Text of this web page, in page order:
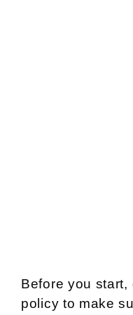
Before you
policy to make